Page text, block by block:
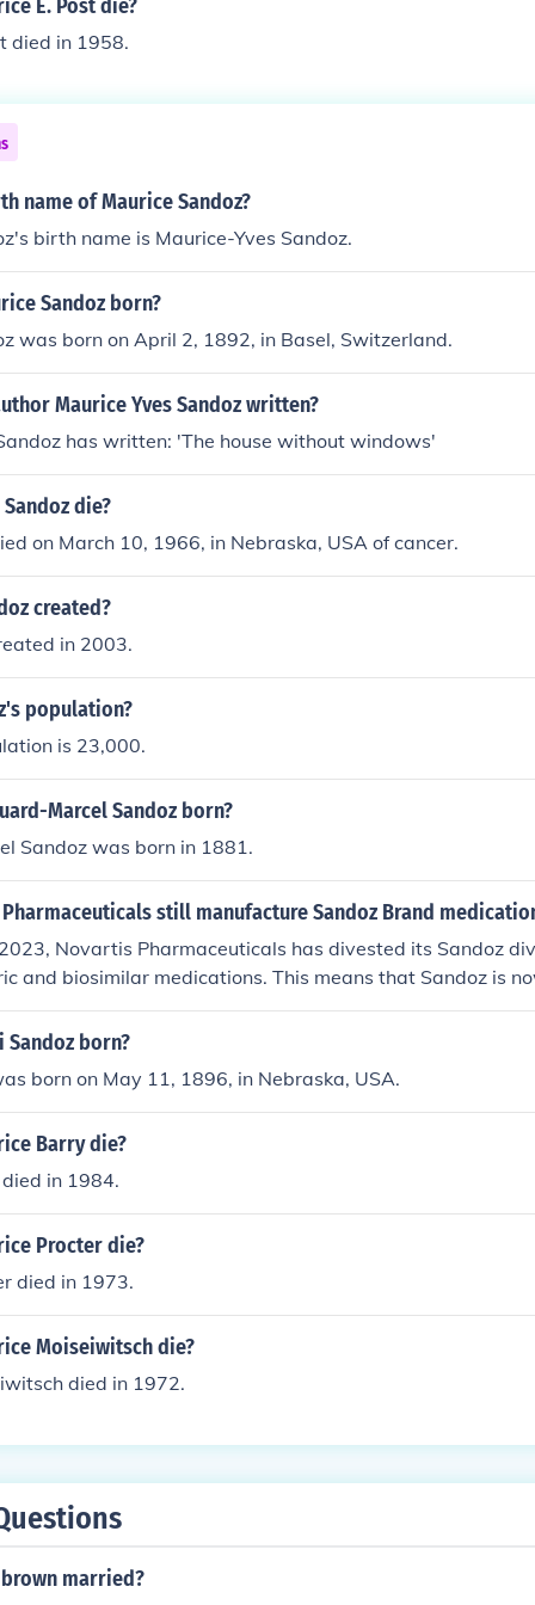
E. Post die?
died in 1958.
name of Maurice Sandoz?
birth name is Maurice-Yves Sandoz.
Sandoz born?
was born on April 2, 1892, in Basel, Switzerland.
Maurice Yves Sandoz written?
has written: 'The house without windows'
die?
on March 10, 1966, in Nebraska, USA of cancer.
created?
in 2003.
population?
is 23,000.
Marcel Sandoz born?
Sandoz was born in 1881.
still manufacture Sandoz Brand
Novartis Pharmaceuticals has divested its Sandoz
and biosimilar medications. This means that Sandoz is
for its own manufacturing and distribution of
Novartis no longer manufactures Sandoz products.
Sandoz born?
born on May 11, 1896, in Nebraska, USA.
Barry die?
in 1984.
Procter die?
died in 1973.
Moiseiwitsch die?
died in 1972.
married?